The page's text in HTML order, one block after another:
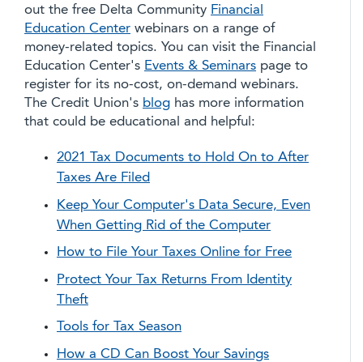
out the free Delta Community Financial
Education Center webinars on a range of
money-related topics. You can visit the Financial
Education Center's Events & Seminars page to
register for its no-cost, on-demand webinars.
The Credit Union's blog has more information
that could be educational and helpful:
2021 Tax Documents to Hold On to After
Taxes Are Filed
Keep Your Computer's Data Secure, Even
When Getting Rid of the Computer
How to File Your Taxes Online for Free
Protect Your Tax Returns From Identity
Theft
Tools for Tax Season
How a CD Can Boost Your Savings